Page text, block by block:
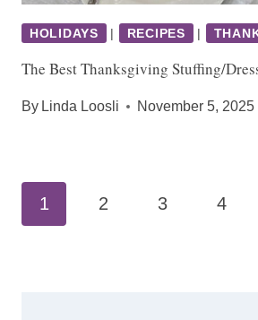
HOLIDAYS | RECIPES |
The Best Thanksgiving Stuffing/
By Linda Loosli November 5, 2025
Page
navigation
1 2 3 4